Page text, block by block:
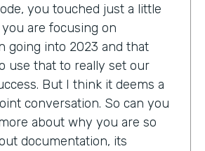
you touched just a little
are focusing on
going into 2023 and that
use that to really set our
But I think it deems a
conversation. So can you
about why you are so
documentation, its